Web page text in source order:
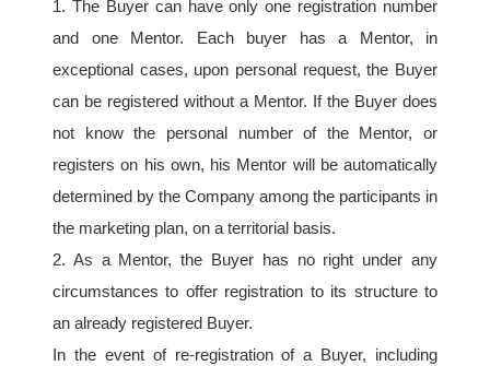
1. The Buyer can have only one registration number
and one Mentor. Each buyer has a Mentor, in
exceptional cases, upon personal request, the Buyer
can be registered without a Mentor. If the Buyer does
not know the personal number of the Mentor, or
registers on his own, his Mentor will be automatically
determined by the Company among the participants in
the marketing plan, on a territorial basis.
2. As a Mentor, the Buyer has no right under any
circumstances to offer registration to its structure to
an already registered Buyer.
In the event of re-registration of a Buyer, including